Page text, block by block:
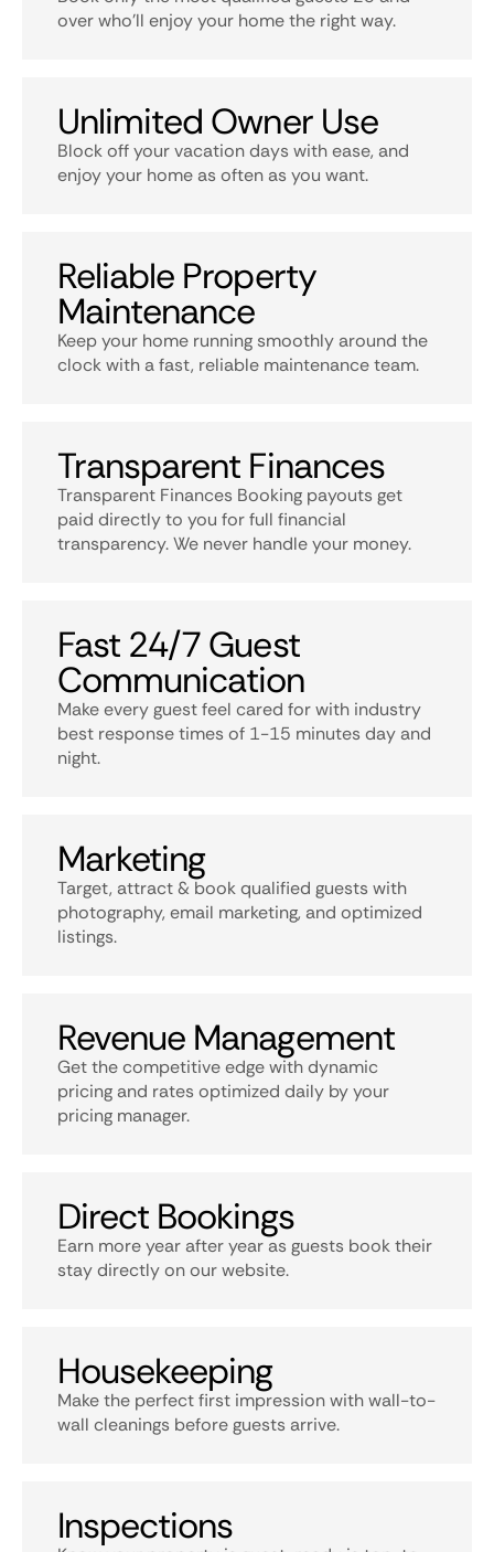
over who’ll enjoy your home the right way.
Unlimited Owner Use
Block off your vacation days with ease, and
enjoy your home as often as you want.
Reliable Property
Maintenance
Keep your home running smoothly around the
clock with a fast, reliable maintenance team.
Transparent Finances
Transparent Finances Booking payouts get
paid directly to you for full financial
transparency. We never handle your money.
Fast 24/7 Guest
Communication
Make every guest feel cared for with industry
best response times of 1-15 minutes day and
night.
Marketing
Target, attract & book qualified guests with
photography, email marketing, and optimized
listings.
Revenue Management
Get the competitive edge with dynamic
pricing and rates optimized daily by your
pricing manager.
Direct Bookings
Earn more year after year as guests book their
stay directly on our website.
Housekeeping
Make the perfect first impression with wall-to-
wall cleanings before guests arrive.
Inspections